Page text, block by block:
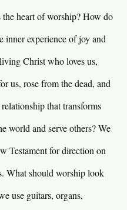
the heart of worship? How do
inner experience of joy and
Christ who loves us,
us, rose from the dead, and
that transforms
world and serve others? We
Testament for direction on
What should worship look
use guitars, organs,